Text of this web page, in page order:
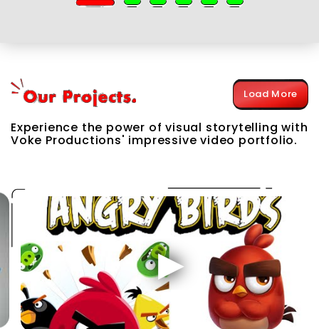
Experience the power of visual storytelling with
Voke Productions' impressive video portfolio.
Load More